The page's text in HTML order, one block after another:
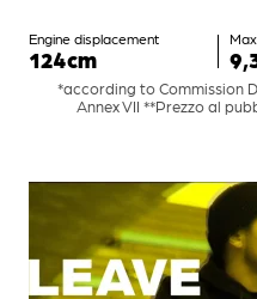
Engine displacement
124cm
*according to Commission
Annex VII **Prezzo al